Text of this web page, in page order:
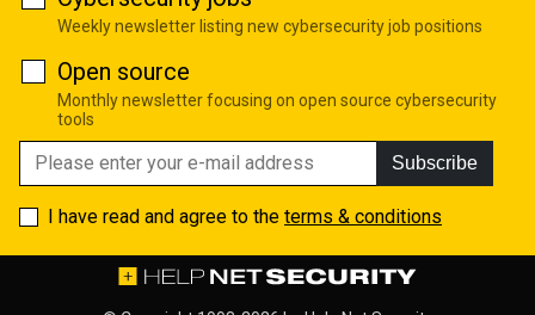
Weekly newsletter listing new cybersecurity job positions
Open source
Monthly newsletter focusing on open source cybersecurity
tools
Subscribe
I have read and agree to the terms & conditions